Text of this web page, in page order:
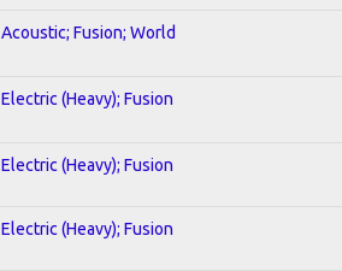
Acoustic; Fusion; World
Electric (Heavy); Fusion
Electric (Heavy); Fusion
Electric (Heavy); Fusion